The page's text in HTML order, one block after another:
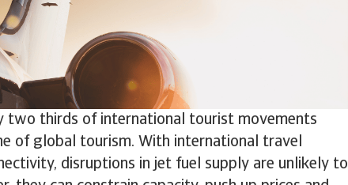
two thirds of international tourist movements
of global tourism. With international travel
disruptions in jet fuel supply are unlikely to